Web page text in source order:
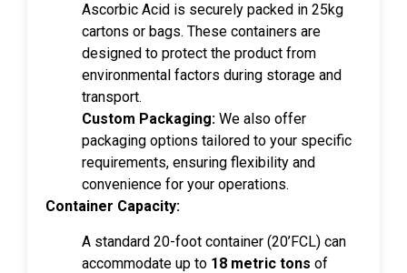
Ascorbic Acid is securely packed in 25kg
cartons or bags. These containers are
designed to protect the product from
environmental factors during storage and
transport.
Custom Packaging: We also offer
packaging options tailored to your specific
requirements, ensuring flexibility and
convenience for your operations.
Container Capacity:
A standard 20-foot container (20’FCL) can
accommodate up to 18 metric tons of